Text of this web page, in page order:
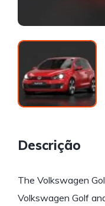
Descrição
The Volkswagen
Volkswagen Golf